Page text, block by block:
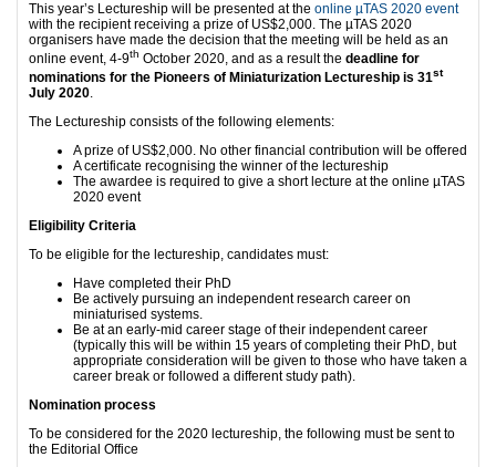
This year’s Lectureship will be presented at the online µTAS 2020 event
with the recipient receiving a prize of US$2,000. The µTAS 2020
organisers have made the decision that the meeting will be held as an
online event, 4-9th October 2020, and as a result the deadline for
nominations for the Pioneers of Miniaturization Lectureship is 31st
July 2020.
The Lectureship consists of the following elements:
A prize of US$2,000. No other financial contribution will be offered
A certificate recognising the winner of the lectureship
The awardee is required to give a short lecture at the online µTAS
2020 event
Eligibility Criteria
To be eligible for the lectureship, candidates must:
Have completed their PhD
Be actively pursuing an independent research career on
miniaturised systems.
Be at an early-mid career stage of their independent career
(typically this will be within 15 years of completing their PhD, but
appropriate consideration will be given to those who have taken a
career break or followed a different study path).
Nomination process
To be considered for the 2020 lectureship, the following must be sent to
the Editorial Office